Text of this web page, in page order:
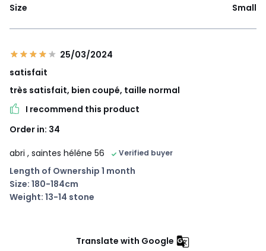
Size Small
25/03/2024
satisfait
très satisfait, bien coupé, taille normal
I recommend this product
Order in: 34
abri , saintes héléne 56 Verified buyer
Length of Ownership 1 month
Size: 180-184cm
Weight: 13-14 stone
Translate with Google